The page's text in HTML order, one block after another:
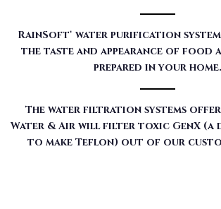
RainSoft® water purification
the taste and appearance of food
prepared in your home.
The water filtration systems
Water & Air will filter toxic GenX (a
to make Teflon) out of our